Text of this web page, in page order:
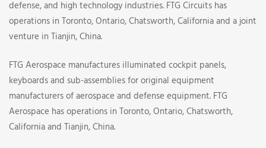
defense, and high technology industries. FTG Circuits has
operations in Toronto, Ontario, Chatsworth, California and a joint
venture in Tianjin, China.
FTG Aerospace manufactures illuminated cockpit panels,
keyboards and sub-assemblies for original equipment
manufacturers of aerospace and defense equipment. FTG
Aerospace has operations in Toronto, Ontario, Chatsworth,
California and Tianjin, China.